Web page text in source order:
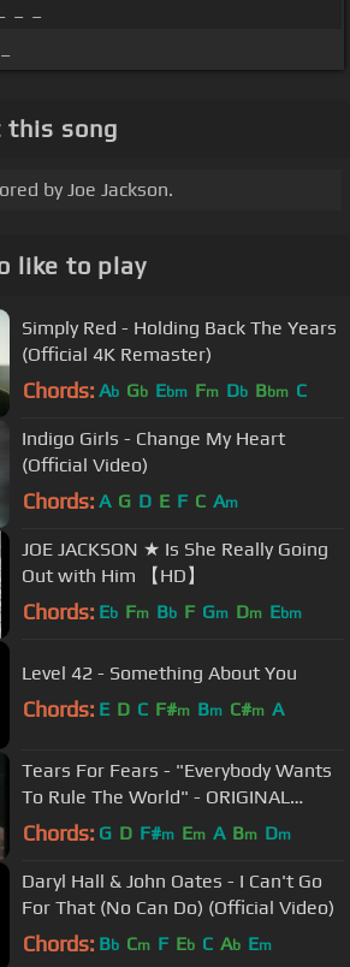
this song
by Joe Jackson.
like to play
Simply Red - Holding Back The Years
(Official 4K Remaster)
Chords: Ab Gb Ebm Fm Db Bbm C
Indigo Girls - Change My Heart
(Official Video)
Chords: A G D E F C Am
JOE JACKSON ★ Is She Really Going
Out with Him 【HD】
Chords: Eb Fm Bb F Gm Dm Ebm
Level 42 - Something About You
Chords: E D C F#m Bm C#m A
Tears For Fears - "Everybody Wants
To Rule The World" - ORIGINAL
VIDEO
Chords: G D F#m Em A Bm Dm
Daryl Hall & John Oates - I Can't Go
For That (No Can Do) (Official Video)
Chords: Bb Cm F Eb C Ab Em